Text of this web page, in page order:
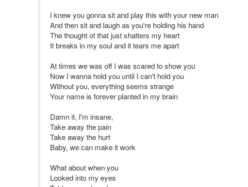
I knew you gonna sit and play this with your new man
And then sit and laugh as you're holding his hand
The thought of that just shatters my heart
It breaks in my soul and it tears me apart
At times we was off I was scared to show you
Now I wanna hold you until I can't hold you
Without you, everything seems strange
Your name is forever planted in my brain
Damn it, I'm insane,
Take away the pain
Take away the hurt
Baby, we can make it work
What about when you
Looked into my eyes